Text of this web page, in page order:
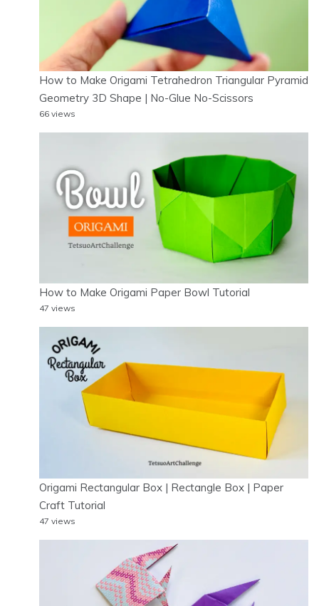
How to Make Origami Tetrahedron Triangular Pyramid
Geometry 3D Shape | No-Glue No-Scissors
66 views
How to Make Origami Paper Bowl Tutorial
47 views
Origami Rectangular Box | Rectangle Box | Paper
Craft Tutorial
47 views